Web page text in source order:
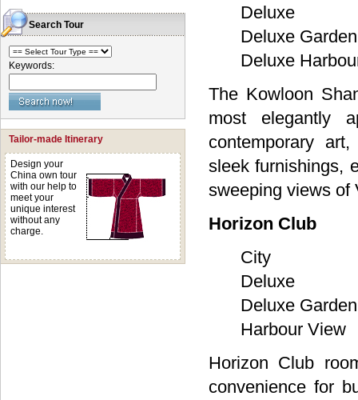
Search Tour
Keywords:
Tailor-made Itinerary
Design your
China own tour
with our help to
meet your
unique interest
without any
charge.
Deluxe
Deluxe Garden
Deluxe
The Kowloon
most elegantly
contemporary
sleek furnishings,
sweeping views of
Horizon Club
City
Deluxe
Deluxe Garden
Harbour View
Horizon Club
convenience for